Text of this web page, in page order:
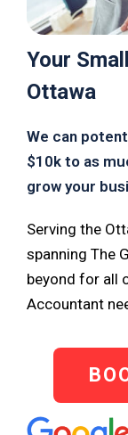
Your
Ottawa
We can
$10k to as
grow your
Serving the
spanning The
beyond for all
Accountant